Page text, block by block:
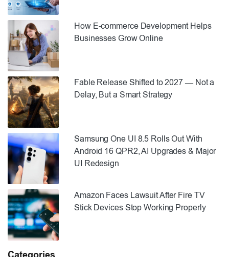
How E-commerce Development Helps
Businesses Grow Online
Fable Release Shifted to 2027 — Not a
Delay, But a Smart Strategy
Samsung One UI 8.5 Rolls Out With
Android 16 QPR2, AI Upgrades & Major
UI Redesign
Amazon Faces Lawsuit After Fire TV
Stick Devices Stop Working Properly
Categories